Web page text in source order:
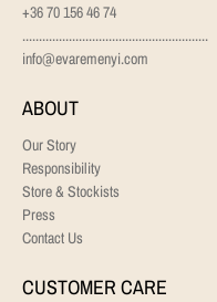
+36 70 156 46 74
........................................................
info@evaremenyi.com
ABOUT
Our Story
Responsibility
Store & Stockists
Press
Contact Us
CUSTOMER CARE